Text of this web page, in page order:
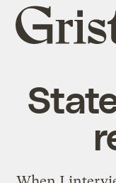
Grist
home